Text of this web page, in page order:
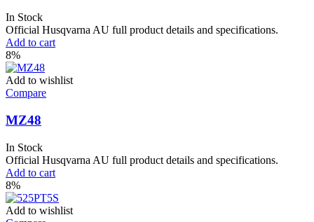
In Stock
Official Husqvarna AU full product details and specifications.
Add to cart
8%
Add to wishlist
Compare
MZ48
In Stock
Official Husqvarna AU full product details and specifications.
Add to cart
8%
Add to wishlist